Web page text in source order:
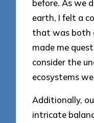
before. As we
earth, I felt a
that was both
made me
consider the
ecosystems
Additionally,
intricate